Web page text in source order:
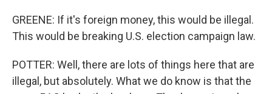
GREENE: If it's foreign money, this would be illegal.
This would be breaking U.S. election campaign law.
POTTER: Well, there are lots of things here that are
illegal, but absolutely. What we do know is that the